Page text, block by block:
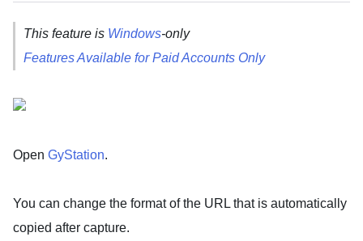
This feature is Windows-only
Features Available for Paid Accounts Only
Open GyStation.
You can change the format of the URL that is automatically
copied after capture.